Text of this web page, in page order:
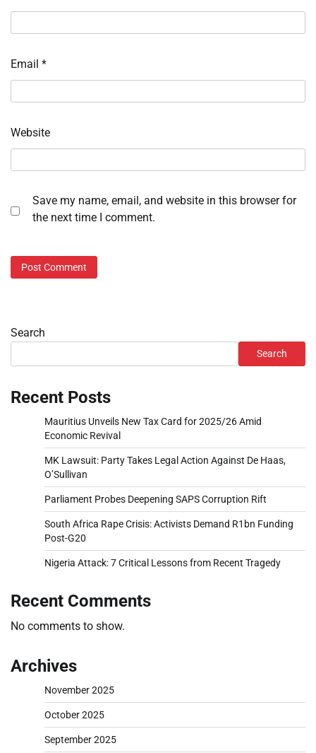
Email *
Website
Save my name, email, and website in this browser for
the next time I comment.
Search
Search
Recent Posts
Mauritius Unveils New Tax Card for 2025/26 Amid
Economic Revival
MK Lawsuit: Party Takes Legal Action Against De Haas,
O’Sullivan
Parliament Probes Deepening SAPS Corruption Rift
South Africa Rape Crisis: Activists Demand R1bn Funding
Post-G20
Nigeria Attack: 7 Critical Lessons from Recent Tragedy
Recent Comments
No comments to show.
Archives
November 2025
October 2025
September 2025